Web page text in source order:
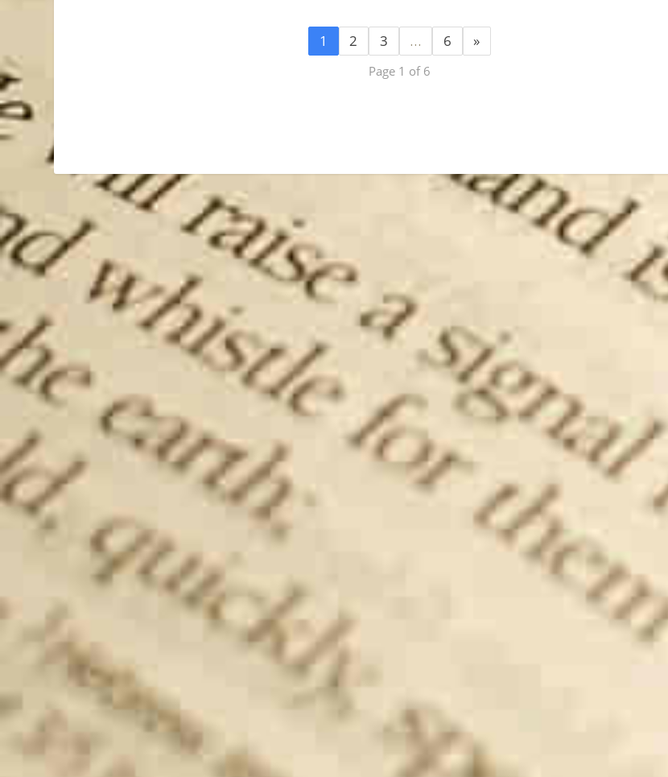
1 2 3 … 6 »
Page 1 of 6